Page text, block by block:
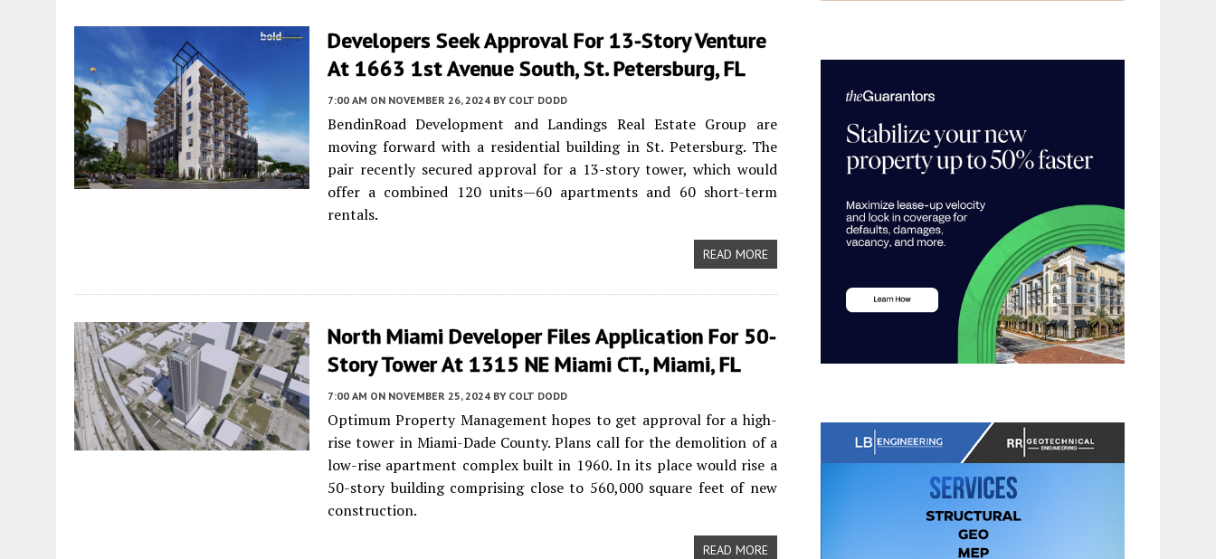
Developers Seek Approval For 13-Story Venture
At 1663 1st Avenue South, St. Petersburg, FL
7:00 AM ON NOVEMBER 26, 2024 BY COLT DODD
BendinRoad Development and Landings Real Estate Group are
moving forward with a residential building in St. Petersburg. The
pair recently secured approval for a 13-story tower, which would
offer a combined 120 units—60 apartments and 60 short-term
rentals.
READ MORE
North Miami Developer Files Application For 50-
Story Tower At 1315 NE Miami CT., Miami, FL
7:00 AM ON NOVEMBER 25, 2024 BY COLT DODD
Optimum Property Management hopes to get approval for a high-
rise tower in Miami-Dade County. Plans call for the demolition of a
low-rise apartment complex built in 1960. In its place would rise a
50-story building comprising close to 560,000 square feet of new
construction.
READ MORE